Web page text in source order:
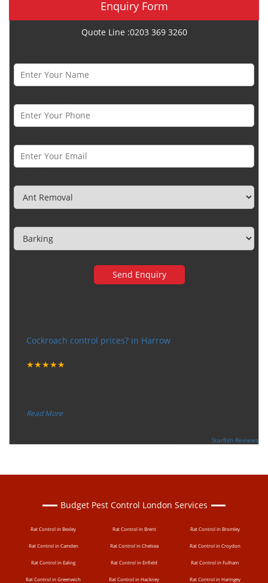
Enquiry Form
Quote Line :0203 369 3260
Cockroach control prices? in Harrow
★★★★★
“
Read More
Starfish Reviews
Budget Pest Control London Services
Rat Control in Bexley Rat Control in Brent Rat Control in Bromley
Rat Control in Camden Rat Control in Chelsea Rat Control in Croydon
Rat Control in Ealing Rat Control in Enfield Rat Control in Fulham
Rat Control in Greenwich Rat Control in Hackney Rat Control in Haringey